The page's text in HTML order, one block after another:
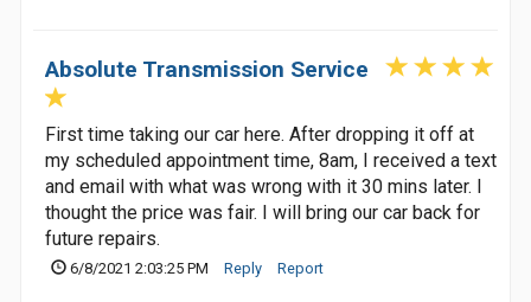
Absolute Transmission Service
First time taking our car here. After dropping it off at
my scheduled appointment time, 8am, I received a text
and email with what was wrong with it 30 mins later. I
thought the price was fair. I will bring our car back for
future repairs.
6/8/2021 2:03:25 PM Reply Report